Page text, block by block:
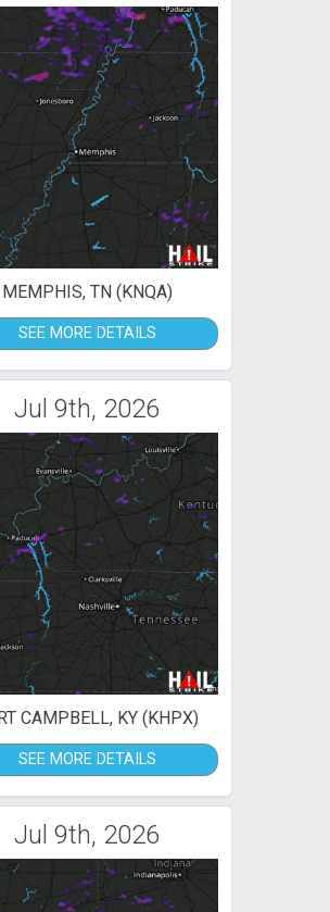
MEMPHIS, TN (KNQA)
SEE MORE DETAILS
Jul 9th, 2026
CAMPBELL, KY (KHPX)
SEE MORE DETAILS
Jul 9th, 2026